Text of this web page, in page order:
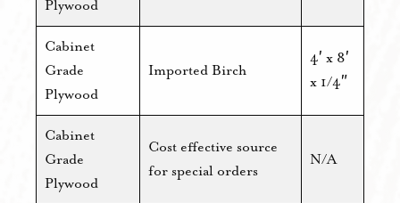
Plywood
Cabinet
Grade
Plywood
Imported Birch
4′ x 8′
x 1/4″
Cabinet
Grade
Plywood
Cost effective source
for special orders
N/A